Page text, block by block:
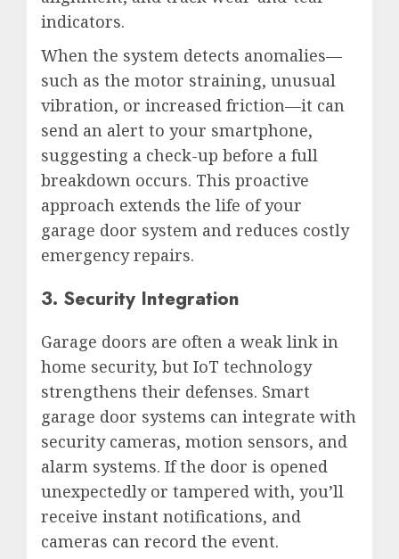
indicators.
When the system detects anomalies—
such as the motor straining, unusual
vibration, or increased friction—it can
send an alert to your smartphone,
suggesting a check-up before a full
breakdown occurs. This proactive
approach extends the life of your
garage door system and reduces costly
emergency repairs.
3. Security Integration
Garage doors are often a weak link in
home security, but IoT technology
strengthens their defenses. Smart
garage door systems can integrate with
security cameras, motion sensors, and
alarm systems. If the door is opened
unexpectedly or tampered with, you’ll
receive instant notifications, and
cameras can record the event.